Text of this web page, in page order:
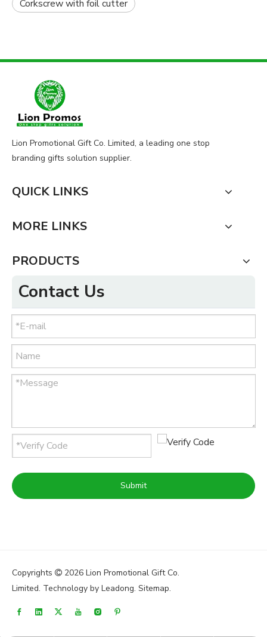
Corkscrew with foil cutter
Lion Promotional Gift Co. Limited, a leading one stop
branding gifts solution supplier.
QUICK LINKS
MORE LINKS
PRODUCTS
Contact Us
Submit
Copyrights  2026 Lion Promotional Gift Co.
Limited. Technology by Leadong. Sitemap.